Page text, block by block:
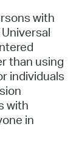
with
than using
individuals
with
in